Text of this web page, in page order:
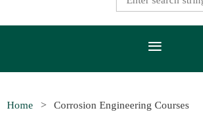
Home Corrosion Engineering Courses